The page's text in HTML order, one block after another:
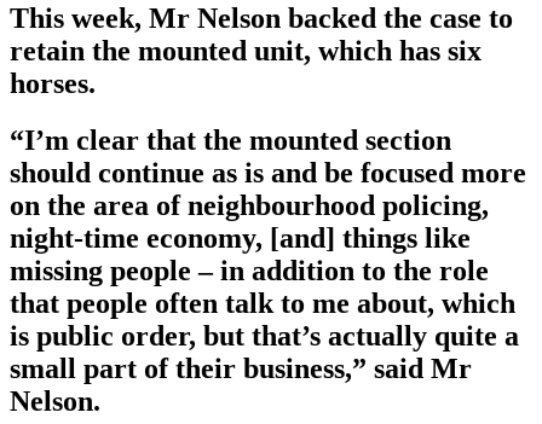
This week, Mr Nelson backed the case to
retain the mounted unit, which has six
horses.
“I’m clear that the mounted section
should continue as is and be focused more
on the area of neighbourhood policing,
night-time economy, [and] things like
missing people – in addition to the role
that people often talk to me about, which
is public order, but that’s actually quite a
small part of their business,” said Mr
Nelson.